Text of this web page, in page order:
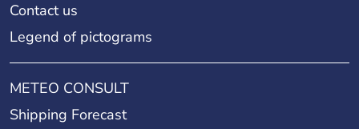
Contact us
Legend of pictograms
METEO CONSULT
Shipping Forecast